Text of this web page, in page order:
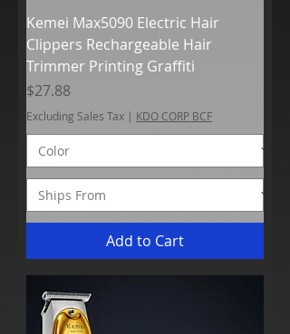
Kemei Max5090 Electric Hair
Clippers Rechargeable Hair
Trimmer Printing Graffiti
Price
$27.88
Excluding Sales Tax | KDO CORP BCF
Add to Cart